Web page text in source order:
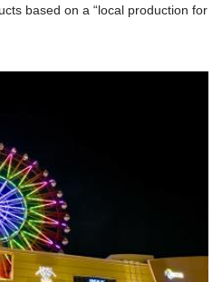
based on a “local production for